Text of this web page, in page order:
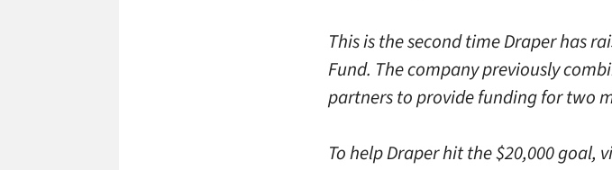
This is the second time Draper has
Fund. The company previously
partners to provide funding for two
To help Draper hit the $20,000 goal,